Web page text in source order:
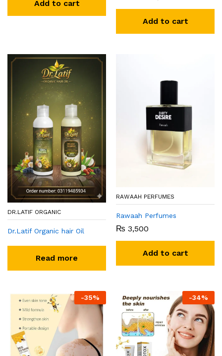
Add to cart
Add to cart
DR.LATIF ORGANIC
Dr.Latif Organic hair Oil
Read more
RAWAAH PERFUMES
Rawaah Perfumes
₨ 3,500
Add to cart
-35% -34%